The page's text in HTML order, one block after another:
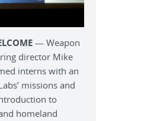
— Weapon
director Mike
interns with an
missions and
to
homeland